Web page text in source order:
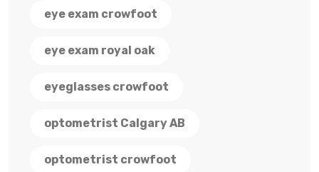
eye exam crowfoot
eye exam royal oak
eyeglasses crowfoot
optometrist Calgary AB
optometrist crowfoot